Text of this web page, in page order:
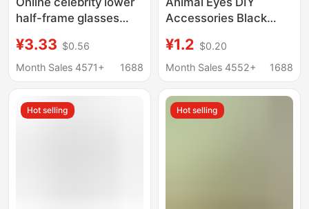
half-frame glasses
glasses frame lens-
free eyes royal sister
secretary glasses
¥3.33 $0.56
Month Sales 4571+
1688
Accessories Black
Patch Doll Crocheted
Doll Wool Puppet
¥1.2 $0.20
Month Sales 4552+
1688
Hot selling Hot selling